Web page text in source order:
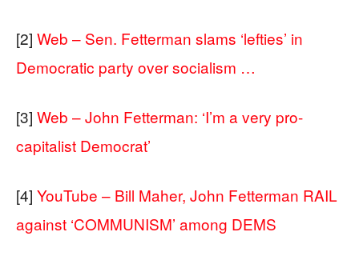
[2] Web – Sen. Fetterman slams ‘lefties’ in
Democratic party over socialism …
[3] Web – John Fetterman: ‘I’m a very pro-
capitalist Democrat’
[4] YouTube – Bill Maher, John Fetterman RAIL
against ‘COMMUNISM’ among DEMS